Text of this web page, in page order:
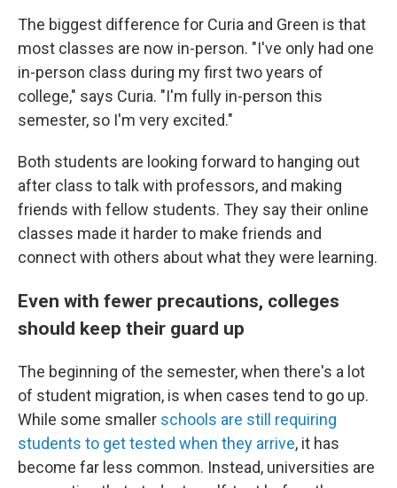
The biggest difference for Curia and Green is that
most classes are now in-person. "I've only had one
in-person class during my first two years of
college," says Curia. "I'm fully in-person this
semester, so I'm very excited."
Both students are looking forward to hanging out
after class to talk with professors, and making
friends with fellow students. They say their online
classes made it harder to make friends and
connect with others about what they were learning.
Even with fewer precautions, colleges
should keep their guard up
The beginning of the semester, when there's a lot
of student migration, is when cases tend to go up.
While some smaller schools are still requiring
students to get tested when they arrive, it has
become far less common. Instead, universities are